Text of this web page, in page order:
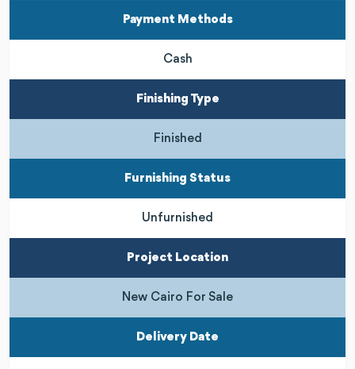
Payment Methods
Cash
Finishing Type
Finished
Furnishing Status
Unfurnished
Project Location
New Cairo For Sale
Delivery Date